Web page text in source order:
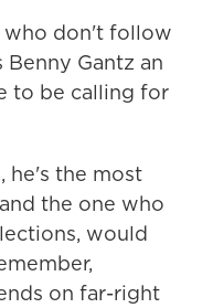
who don't follow
Gantz an
to be calling for
he's the most
the one who
would
on far-right